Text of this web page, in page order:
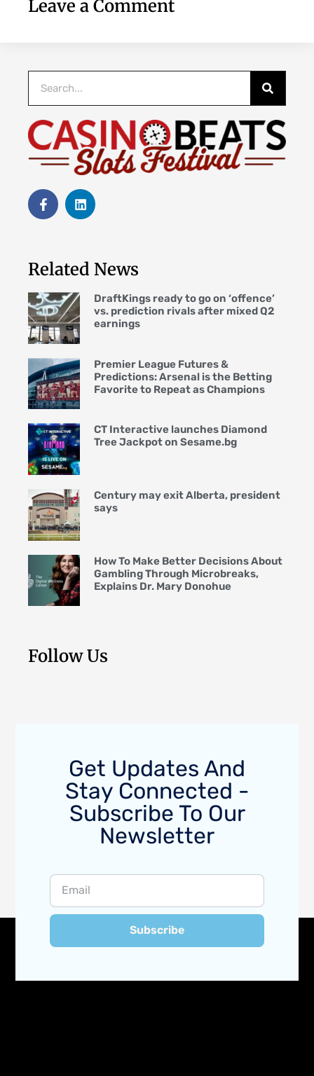
Leave a Comment
Related News
DraftKings ready to go on ‘offence’
vs. prediction rivals after mixed Q2
earnings
Premier League Futures &
Predictions: Arsenal is the Betting
Favorite to Repeat as Champions
CT Interactive launches Diamond
Tree Jackpot on Sesame.bg
Century may exit Alberta, president
says
How To Make Better Decisions About
Gambling Through Microbreaks,
Explains Dr. Mary Donohue
Follow Us
Get Updates And
Stay Connected -
Subscribe To Our
Newsletter
Subscribe